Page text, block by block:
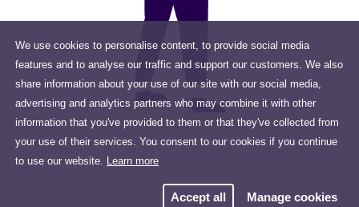
We use cookies to personalise content, to provide social media
features and to analyse our traffic and support our customers. We also
share information about your use of our site with our social media,
advertising and analytics partners who may combine it with other
information that you've provided to them or that they've collected from
your use of their services. You consent to our cookies if you continue
to use our website.
Learn more
Accept all Manage cookies